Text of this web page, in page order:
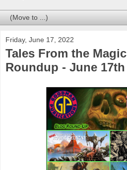
Friday, June 17, 2022
Tales From the
Roundup - June 17th